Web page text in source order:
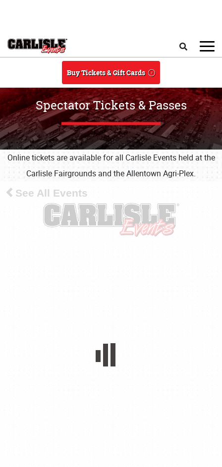
Buy Tickets & Gift Cards
Spectator Tickets & Passes
Online tickets are available for all Carlisle Events held at the
Carlisle Fairgrounds and the Allentown Agri-Plex.